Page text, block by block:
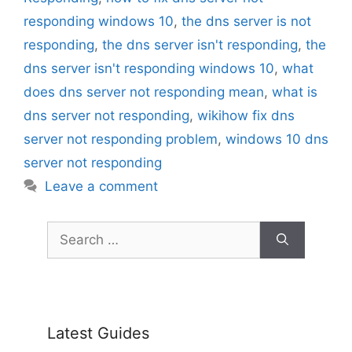
responding windows 10, the dns server is not
responding, the dns server isn't responding, the
dns server isn't responding windows 10, what
does dns server not responding mean, what is
dns server not responding, wikihow fix dns
server not responding problem, windows 10 dns
server not responding
Leave a comment
for:
Latest Guides